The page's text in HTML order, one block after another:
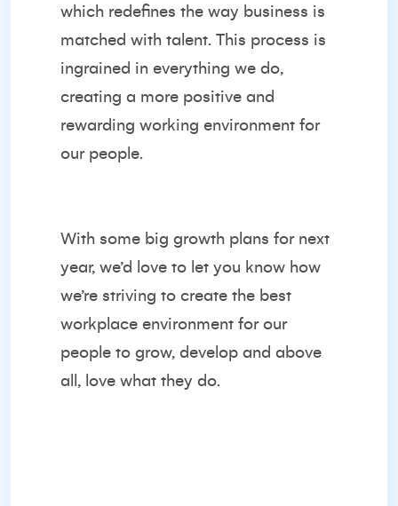
which redefines the way business is
matched with talent. This process is
ingrained in everything we do,
creating a more positive and
rewarding working environment for
our people.
With some big growth plans for next
year, we’d love to let you know how
we’re striving to create the best
workplace environment for our
people to grow, develop and above
all, love what they do.